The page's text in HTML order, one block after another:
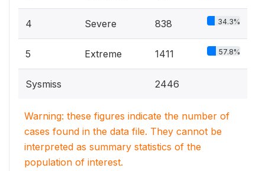
4 Severe 838 34.3%
5 Extreme 1411 57.8%
Sysmiss 2446
Warning: these figures indicate the number of
cases found in the data file. They cannot be
interpreted as summary statistics of the
population of interest.